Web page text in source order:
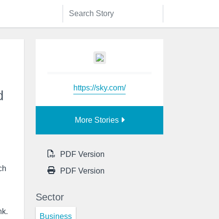
https://sky.com/
More Stories
PDF Version
PDF Version
Sector
Business